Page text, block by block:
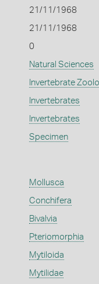
21/11/1968
21/11/1968
0
Natural Sciences
Invertebrate
Invertebrates
Invertebrates
Specimen
Mollusca
Conchifera
Bivalvia
Pteriomorphia
Mytiloida
Mytilidae